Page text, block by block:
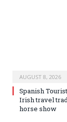
AUGUST 8, 2026
Spanish
Irish travel
horse show